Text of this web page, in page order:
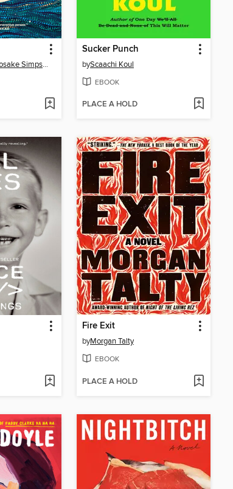
Leanne Betasamosake Simpson
Sucker Punch
byScaachi Koul
EBOOK
PLACE A HOLD
Fire Exit
byMorgan Talty
EBOOK
PLACE A HOLD